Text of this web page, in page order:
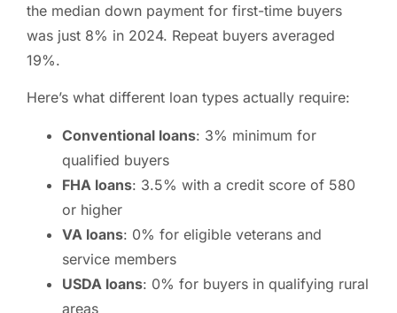
the median down payment for first-time buyers
was just 8% in 2024. Repeat buyers averaged
19%.
Here’s what different loan types actually require:
Conventional loans: 3% minimum for
qualified buyers
FHA loans: 3.5% with a credit score of 580
or higher
VA loans: 0% for eligible veterans and
service members
USDA loans: 0% for buyers in qualifying rural
areas